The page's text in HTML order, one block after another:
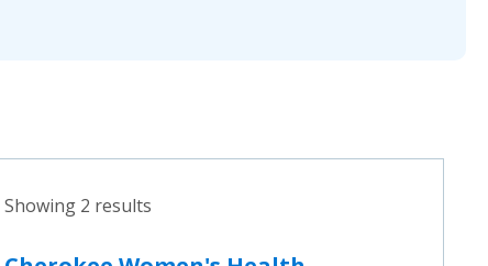
Showing 2 results